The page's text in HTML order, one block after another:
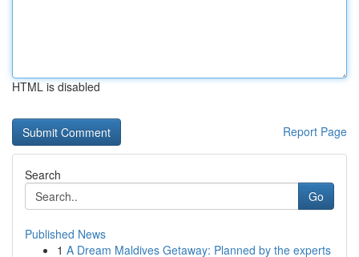
HTML is disabled
Report Page
Search
Go
Published News
1 A Dream Maldives Getaway: Planned by the experts